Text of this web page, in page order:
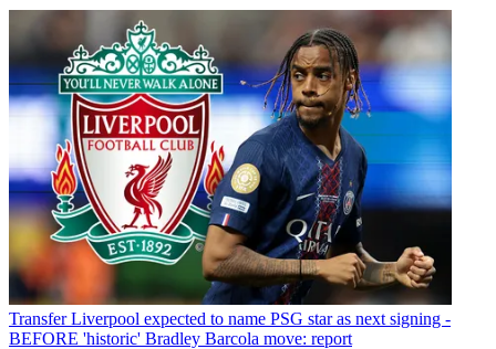
Transfer Liverpool expected to name PSG star as next signing -
BEFORE 'historic' Bradley Barcola move: report